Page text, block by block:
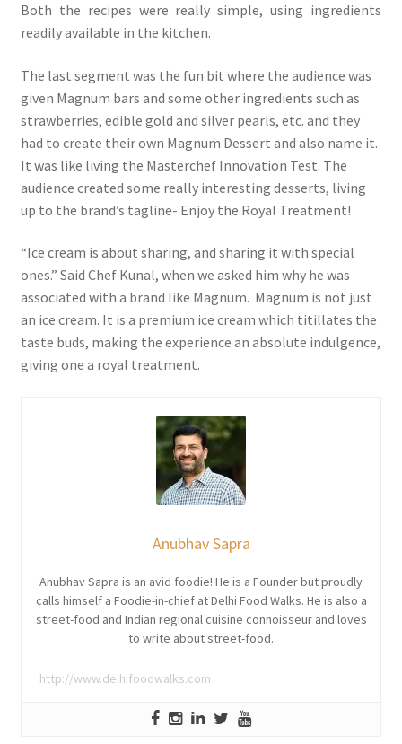
Both the recipes were really simple, using ingredients
readily available in the kitchen.
The last segment was the fun bit where the audience was
given Magnum bars and some other ingredients such as
strawberries, edible gold and silver pearls, etc. and they
had to create their own Magnum Dessert and also name it.
It was like living the Masterchef Innovation Test. The
audience created some really interesting desserts, living
up to the brand’s tagline- Enjoy the Royal Treatment!
“Ice cream is about sharing, and sharing it with special
ones.” Said Chef Kunal, when we asked him why he was
associated with a brand like Magnum. Magnum is not just
an ice cream. It is a premium ice cream which titillates the
taste buds, making the experience an absolute indulgence,
giving one a royal treatment.
Anubhav Sapra
Anubhav Sapra is an avid foodie! He is a Founder but proudly
calls himself a Foodie-in-chief at Delhi Food Walks. He is also a
street-food and Indian regional cuisine connoisseur and loves
to write about street-food.
http://www.delhifoodwalks.com